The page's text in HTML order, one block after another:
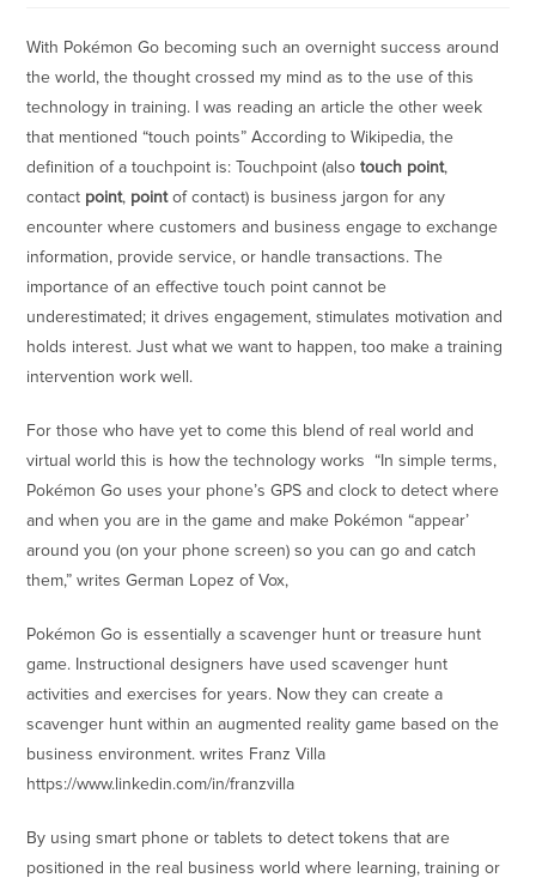
With Pokémon Go becoming such an overnight success around
the world, the thought crossed my mind as to the use of this
technology in training. I was reading an article the other week
that mentioned “touch points” According to Wikipedia, the
definition of a touchpoint is: Touchpoint (alsotouch point,
contact point, pointof contact) is business jargon for any
encounter where customers and business engage to exchange
information, provide service, or handle transactions. The
importance of an effective touch point cannot be
underestimated; it drives engagement, stimulates motivation and
holds interest. Just what we want to happen, too make a training
intervention work well.
For those who have yet to come this blend of real world and
virtual world this is how the technology works “In simple terms,
Pokémon Go uses your phone’s GPS and clock to detect where
and when you are in the game and make Pokémon “appear’
around you (on your phone screen) so you can go and catch
them,” writes German Lopez of Vox,
Pokémon Go is essentially a scavenger hunt or treasure hunt
game. Instructional designers have used scavenger hunt
activities and exercises for years. Now they can create a
scavenger hunt within an augmented reality game based on the
business environment. writes Franz Villa
https://www.linkedin.com/in/franzvilla
By using smart phone or tablets to detect tokens that are
positioned in the real business world where learning, training or